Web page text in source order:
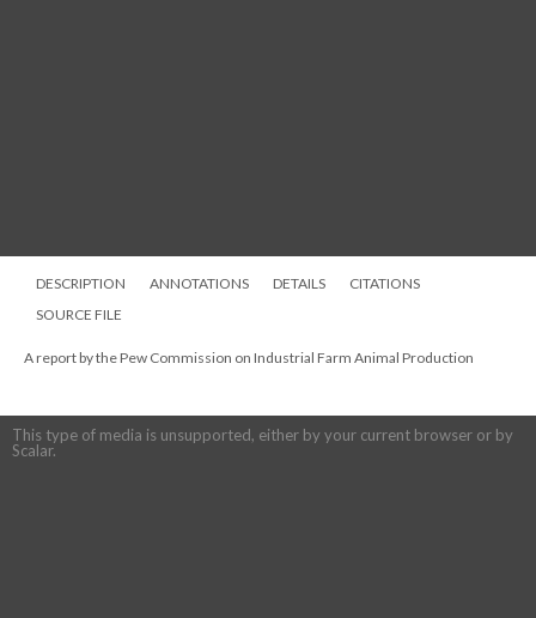
DESCRIPTION ANNOTATIONS DETAILS
CITATIONS
SOURCE FILE
A report by the Pew Commission on Industrial Farm Animal Production
This type of media is unsupported, either by your current browser or by
Scalar.